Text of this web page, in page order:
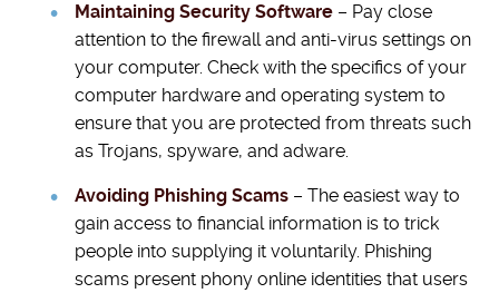
Maintaining Security Software – Pay close
attention to the firewall and anti-virus settings on
your computer. Check with the specifics of your
computer hardware and operating system to
ensure that you are protected from threats such
as Trojans, spyware, and adware.
Avoiding Phishing Scams – The easiest way to
gain access to financial information is to trick
people into supplying it voluntarily. Phishing
scams present phony online identities that users